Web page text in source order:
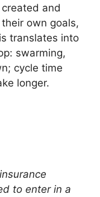
and
own goals,
translates into
swarming,
cycle time
longer.
to enter in a